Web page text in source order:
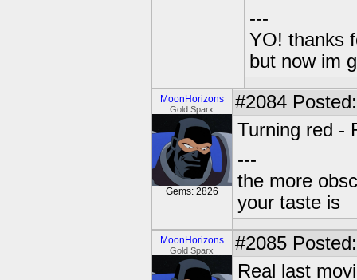
---
YO! thanks
but now im
MoonHorizons
Gold Sparx
Gems: 2826
#2084
Turning red -
---
the more
your taste is
MoonHorizons
Gold Sparx #2085
Real last